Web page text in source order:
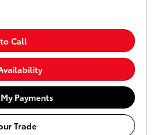
Call
Payments
Trade